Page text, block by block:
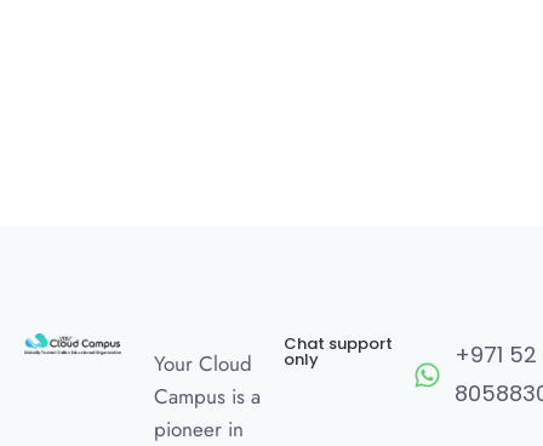
Your Cloud
Campus is a
pioneer in
Chat support
only
+971 52